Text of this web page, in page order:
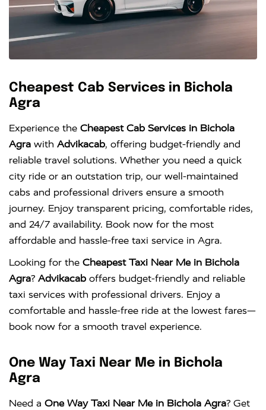
Cheapest Cab Services in Bichola
Agra
Experience the Cheapest Cab Services in Bichola
Agra with Advikacab, offering budget-friendly and
reliable travel solutions. Whether you need a quick
city ride or an outstation trip, our well-maintained
cabs and professional drivers ensure a smooth
journey. Enjoy transparent pricing, comfortable rides,
and 24/7 availability. Book now for the most
affordable and hassle-free taxi service in Agra.
Looking for the Cheapest Taxi Near Me in Bichola
Agra? Advikacab offers budget-friendly and reliable
taxi services with professional drivers. Enjoy a
comfortable and hassle-free ride at the lowest fares—
book now for a smooth travel experience.
One Way Taxi Near Me in Bichola
Agra
Need a One Way Taxi Near Me in Bichola Agra? Get